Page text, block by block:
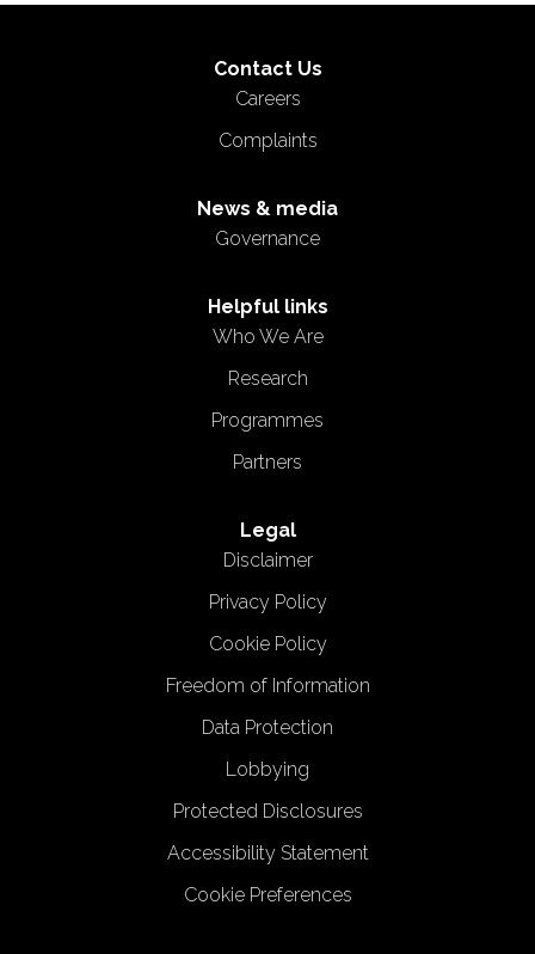
Contact Us
Careers
Complaints
News & media
Governance
Helpful links
Who We Are
Research
Programmes
Partners
Legal
Disclaimer
Privacy Policy
Cookie Policy
Freedom of Information
Data Protection
Lobbying
Protected Disclosures
Accessibility Statement
Cookie Preferences